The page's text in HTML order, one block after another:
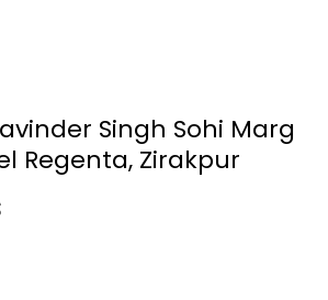
Singh Sohi Marg
Regenta, Zirakpur